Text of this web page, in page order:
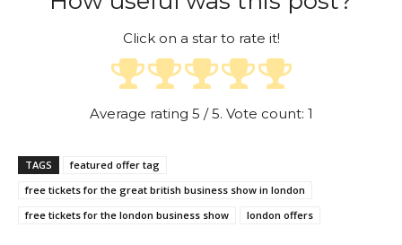
Click on a star to rate it!
Average rating 5 / 5. Vote count: 1
TAGS
featured offer tag
free tickets for the great british business show in london
free tickets for the london business show
london offers